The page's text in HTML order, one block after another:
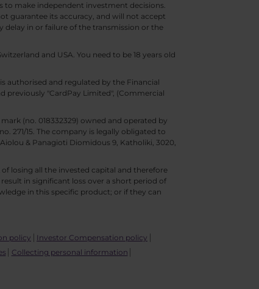
make independent investment decisions.
guarantee its accuracy, and will not accept
in or failure of the transmission or the
and USA. You need to be 18 years old
authorised and regulated by the Financial
previously "CardPay Limited", (Commercial
(no. 018332329) owned and operated by
271/15. The company is legally obligated to
& Panagioti Diomidous 9, Katholiki, 3020,
losing all the invested capital and therefore
in significant loss over a short period of
in this specific product; or if they can
policy
Investor Compensation policy
Collecting personal information